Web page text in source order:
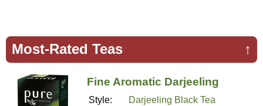
↑
Most-Rated Teas
Fine Aromatic Darjeeling
Style:
Darjeeling Black Tea